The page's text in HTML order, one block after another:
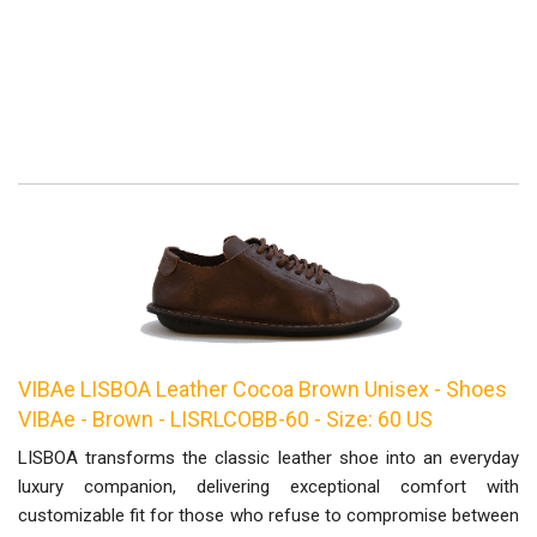
VIBAe LISBOA Leather Cocoa Brown Unisex - Shoes
VIBAe - Brown - LISRLCOBB-60 - Size: 60 US
LISBOA transforms the classic leather shoe into an everyday
luxury companion, delivering exceptional comfort with
customizable fit for those who refuse to compromise between